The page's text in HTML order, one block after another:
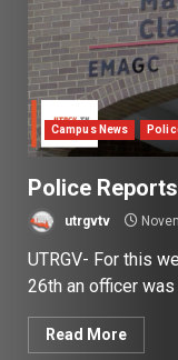
Campus News
Police
utrgvtv
UTRGV- For this
26th an officer
Read More